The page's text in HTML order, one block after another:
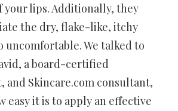
your lips. Additionally, they
the dry, flake-like, itchy
uncomfortable. We talked to
a board-certified
and Skincare.com consultant,
easy it is to apply an effective